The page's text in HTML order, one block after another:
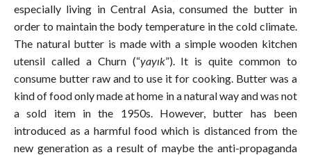
especially living in Central Asia, consumed the butter in
order to maintain the body temperature in the cold climate.
The natural butter is made with a simple wooden kitchen
utensil called a Churn (“yayık”). It is quite common to
consume butter raw and to use it for cooking. Butter was a
kind of food only made at home in a natural way and was not
a sold item in the 1950s. However, butter has been
introduced as a harmful food which is distanced from the
new generation as a result of maybe the anti-propaganda